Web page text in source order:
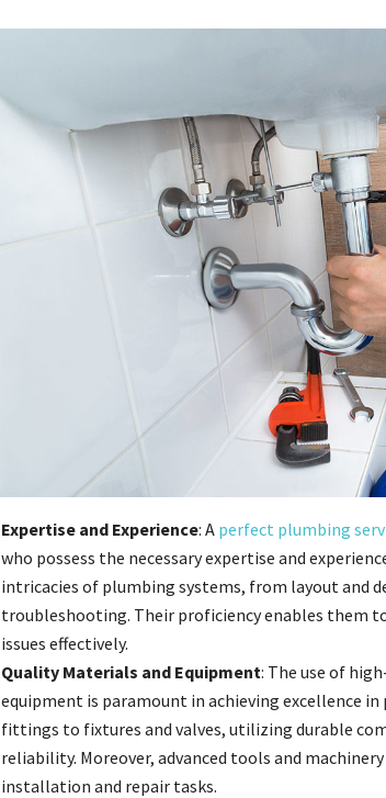
Expertise and Experience: A perfect plumbing
who possess the necessary expertise and
intricacies of plumbing systems, from layout and
troubleshooting. Their proficiency enables them
issues effectively.
Quality Materials and Equipment: The use of
equipment is paramount in achieving excellence in
fittings to fixtures and valves, utilizing durable
reliability. Moreover, advanced tools and
installation and repair tasks.